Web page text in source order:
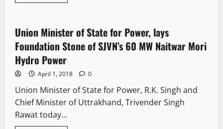
3 minutes read
News Analysis & Ground Reports
Union Minister of State for Power, lays
Foundation Stone of SJVN’s 60 MW Naitwar Mori
Hydro Power
April 1, 2018 0
Union Minister of State for Power, R.K. Singh and
Chief Minister of Uttrakhand, Trivender Singh
Rawat today...